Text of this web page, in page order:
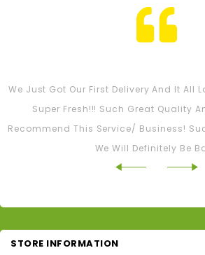
We Just Got Our First Delivery And It All
Super Fresh!!! Such Great Quality
Recommend This Service/ Business!
We Will Definitely Be
STORE INFORMATION